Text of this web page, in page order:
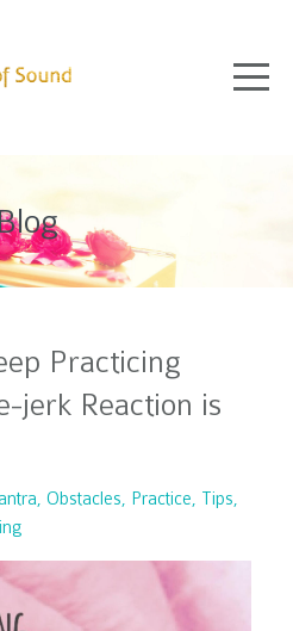
Practicing
jerk Reaction is
Obstacles Practice
Tips